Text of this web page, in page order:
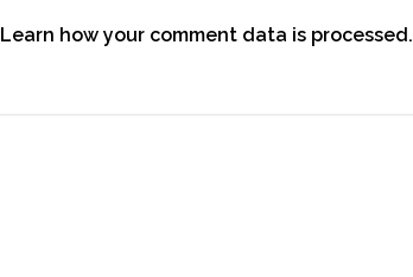
Learn how your comment data is processed.